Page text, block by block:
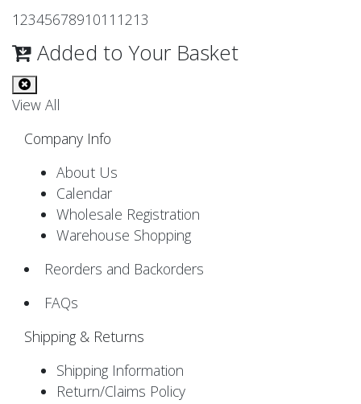
1 234567891011 1213
Added to Your Basket
View All
Company Info
About Us
Calendar
Wholesale Registration
Warehouse Shopping
Reorders and Backorders
FAQs
Shipping & Returns
Shipping Information
Return/Claims Policy